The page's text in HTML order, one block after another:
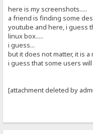
here is my screenshots.....
a friend is finding some
youtube and here, i guess
linux box.....
i guess...
but it does not matter, it is a
i guess that some users
[attachment deleted by